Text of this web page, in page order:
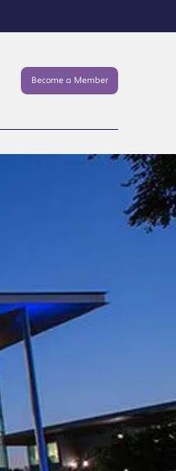
Become a Member